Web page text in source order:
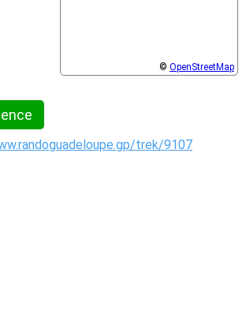
© OpenStreetMap
trek/9107